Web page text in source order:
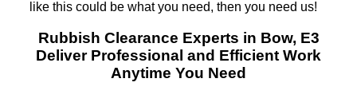
like this could be what you need, then you need us!
Rubbish Clearance Experts in Bow, E3
Deliver Professional and Efficient Work
Anytime You Need